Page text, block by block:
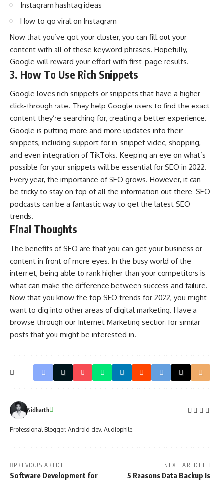
Instagram hashtag ideas
How to go viral on Instagram
Now that you’ve got your cluster, you can fill out your
content with all of these keyword phrases. Hopefully,
Google will reward your effort with first-page results.
3. How To Use Rich Snippets
Google loves rich snippets or snippets that have a higher
click-through rate. They help Google users to find the exact
content they’re searching for, creating a better experience.
Google is putting more and more updates into their
snippets, including support for in-snippet video, shopping,
and even integration of TikToks. Keeping an eye on what’s
possible for your snippets will be essential for SEO in 2022.
Every year, the importance of SEO grows. However, it can
be tricky to stay on top of all the information out there. SEO
podcasts can be a fantastic way to get the latest SEO
trends.
Final Thoughts
The benefits of SEO are that you can get your business or
content in front of more eyes. In the busy world of the
internet, being able to rank higher than your competitors is
what can make the difference between success and failure.
Now that you know the top SEO trends for 2022, you might
want to dig into other areas of digital marketing. Have a
browse through our Internet Marketing section for similar
posts that you might be interested in.
Sidharth
Professional Blogger. Android dev. Audiophile.
PREVIOUS ARTICLE
Software Development for
NEXT ARTICLE
5 Reasons Data Backup Is